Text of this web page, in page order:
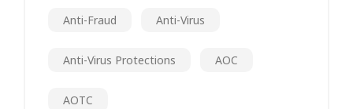
Anti-Fraud Anti-Virus
Anti-Virus Protections AOC
AOTC